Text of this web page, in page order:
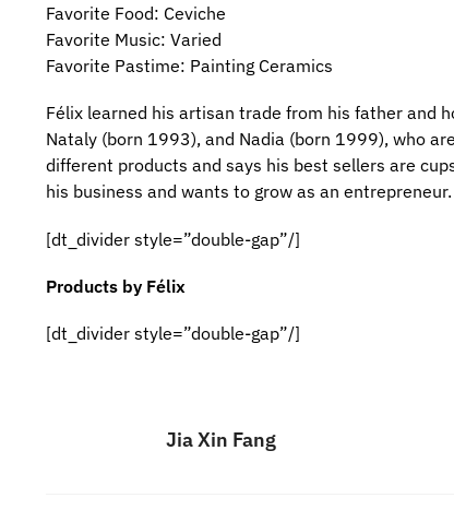
Favorite Food: Ceviche
Favorite Music: Varied
Favorite Pastime: Painting Ceramics
Félix learned his artisan trade from his father and
Nataly (born 1993), and Nadia (born 1999), who
different products and says his best sellers are
his business and wants to grow as an entrepreneur.
[dt_divider style=”double-gap”/]
Products by Félix
[dt_divider style=”double-gap”/]
Jia Xin Fang